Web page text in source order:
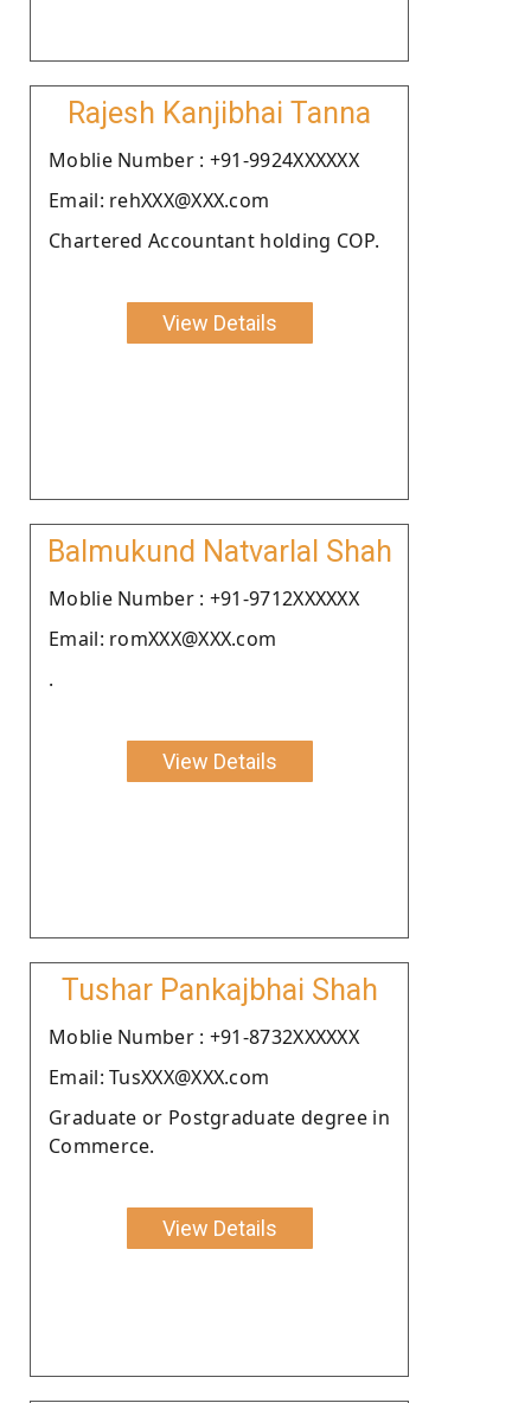
Rajesh Kanjibhai Tanna
Moblie Number : +91-9924XXXXXX
Email: rehXXX@XXX.com
Chartered Accountant holding COP.
View Details
Balmukund Natvarlal Shah
Moblie Number : +91-9712XXXXXX
Email: romXXX@XXX.com
.
View Details
Tushar Pankajbhai Shah
Moblie Number : +91-8732XXXXXX
Email: TusXXX@XXX.com
Graduate or Postgraduate degree in
Commerce.
View Details